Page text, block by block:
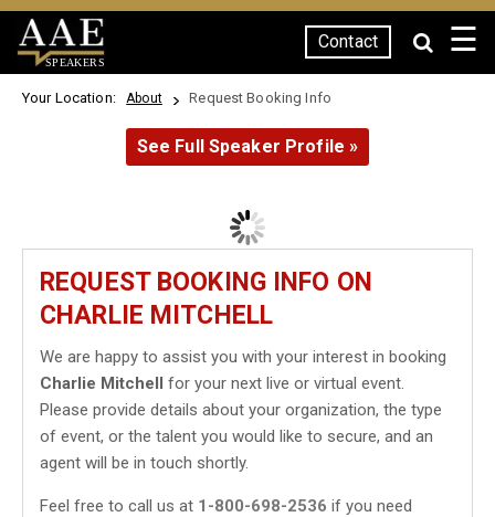
SPEAKERS
Contact ☰
Your Location: About Request Booking Info
See Full Speaker Profile »
REQUEST BOOKING INFO ON
CHARLIE MITCHELL
We are happy to assist you with your interest in booking
Charlie Mitchell for your next live or virtual event.
Please provide details about your organization, the type
of event, or the talent you would like to secure, and an
agent will be in touch shortly.
Feel free to call us at 1-800-698-2536 if you need